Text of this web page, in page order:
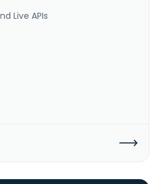
Live APIs